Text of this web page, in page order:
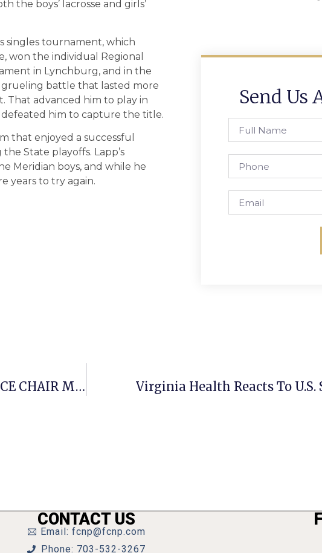
the boys’ lacrosse and girls’
singles tournament, which
won the individual Regional
in Lynchburg, and in the
grueling battle that lasted more
That advanced him to play in
defeated him to capture the title.
that enjoyed a successful
State playoffs. Lapp’s
Meridian boys, and while he
years to try again.
Send Us
STATEMENT OF SENATE INTELLIGENCE VICE CHAIR MARK R. WARNER Virginia Health Reacts To U.S.
CONTACT US
Email: fcnp@fcnp.com
Phone: 703-532-3267